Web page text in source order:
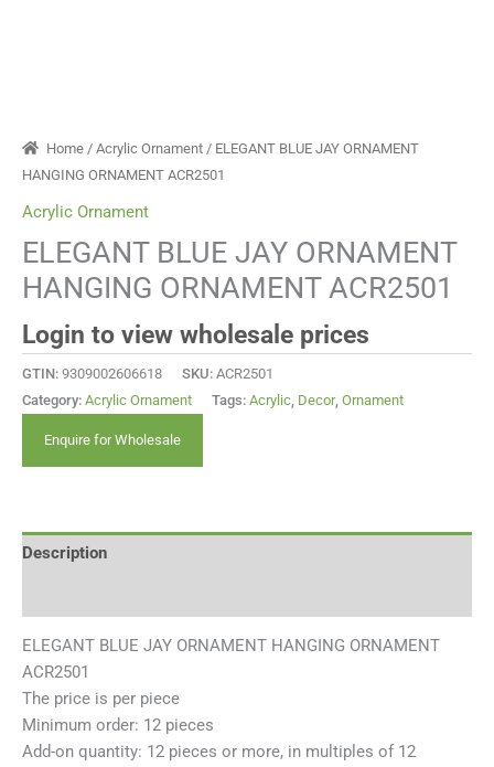
Home /Acrylic Ornament / ELEGANT BLUE JAY ORNAMENT
HANGING ORNAMENT ACR2501
Acrylic Ornament
ELEGANT BLUE JAY ORNAMENT
HANGING ORNAMENT ACR2501
Login to view wholesale prices
GTIN: 9309002606618 SKU: ACR2501
Category: Acrylic Ornament Tags: Acrylic, Decor, Ornament
Enquire for Wholesale
Description
ELEGANT BLUE JAY ORNAMENT HANGING ORNAMENT
ACR2501
The price is per piece
Minimum order: 12 pieces
Add-on quantity: 12 pieces or more, in multiples of 12